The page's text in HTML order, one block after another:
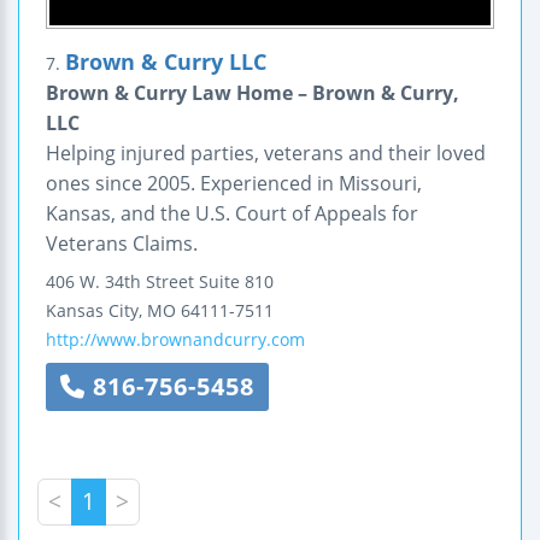
7. Brown & Curry LLC
Brown & Curry Law Home – Brown & Curry,
LLC
Helping injured parties, veterans and their loved
ones since 2005. Experienced in Missouri,
Kansas, and the U.S. Court of Appeals for
Veterans Claims.
406 W. 34th Street Suite 810
Kansas City, MO 64111-7511
http://www.brownandcurry.com
816-756-5458
< 1 >